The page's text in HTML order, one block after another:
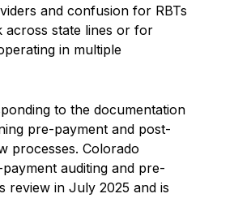
and confusion for RBTs
across state lines or for
in multiple
to the documentation
pre-payment and post-
processes. Colorado
auditing and pre-
review in July 2025 and is